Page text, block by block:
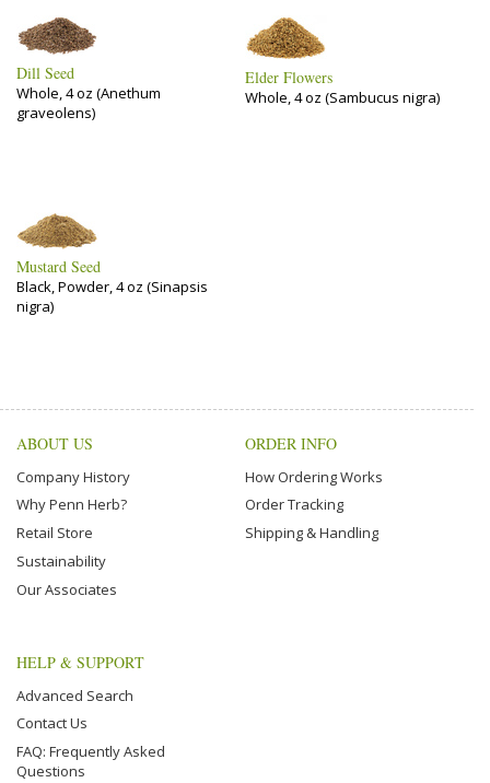
Dill Seed
Whole, 4 oz (Anethum
graveolens)
Elder Flowers
Whole, 4 oz (Sambucus nigra)
Mustard Seed
Black, Powder, 4 oz (Sinapsis
nigra)
ABOUT US
Company History
Why Penn Herb?
Retail Store
Sustainability
Our Associates
ORDER INFO
How Ordering Works
Order Tracking
Shipping & Handling
HELP & SUPPORT
Advanced Search
Contact Us
FAQ: Frequently Asked
Questions